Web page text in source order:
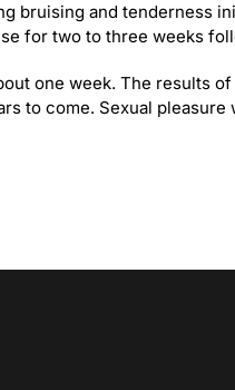
bruising and tenderness
for two to three weeks
one week. The results
to come. Sexual